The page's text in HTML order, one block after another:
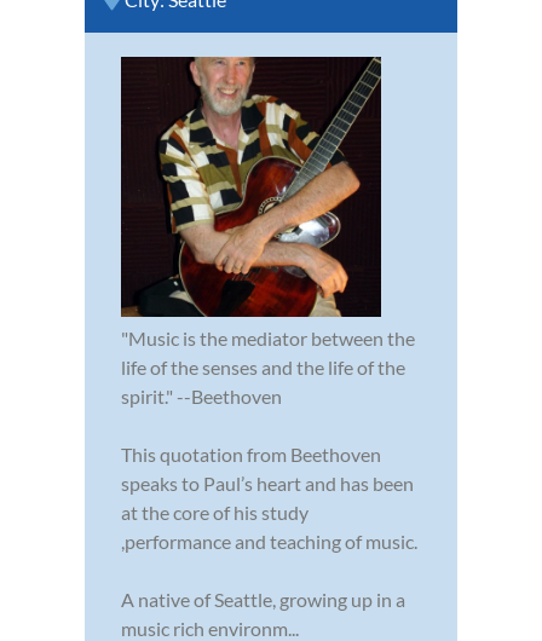
"Music is the mediator between the
life of the senses and the life of the
spirit." --Beethoven
This quotation from Beethoven
speaks to Paul’s heart and has been
at the core of his study
,performance and teaching of music.
A native of Seattle, growing up in a
music rich environm...